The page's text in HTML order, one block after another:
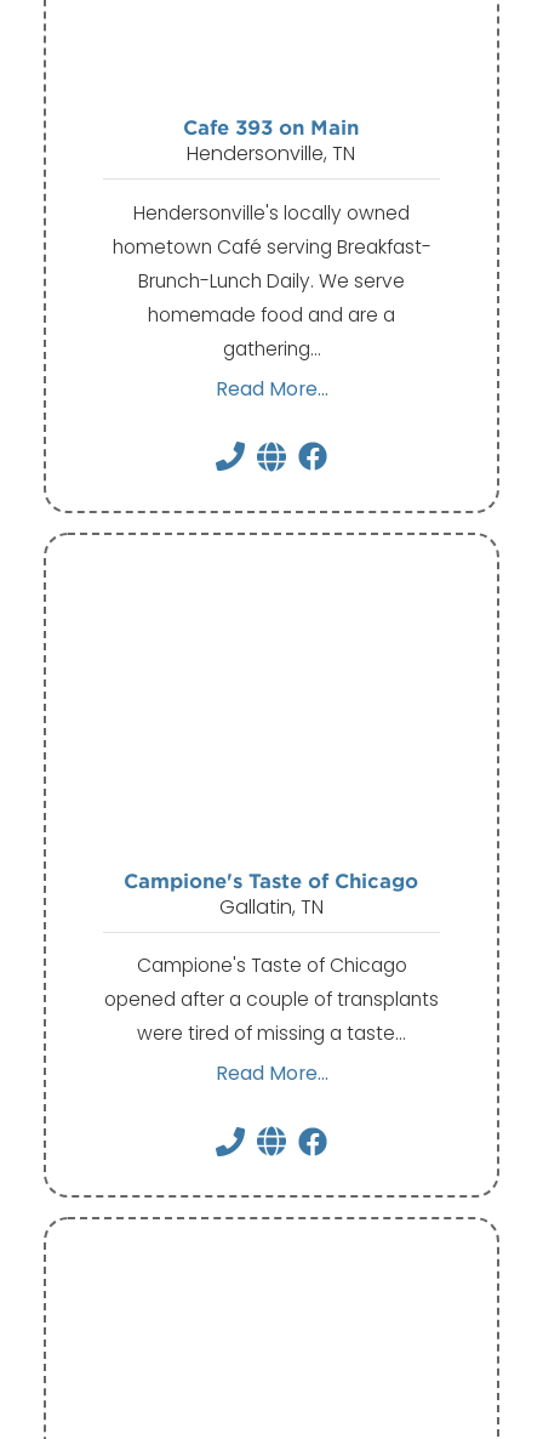
Cafe 393 on Main
Hendersonville, TN
Hendersonville's locally owned
hometown Café serving Breakfast-
Brunch-Lunch Daily. We serve
homemade food and are a
gathering…
Read More...
Campione's Taste of Chicago
Gallatin, TN
Campione's Taste of Chicago
opened after a couple of transplants
were tired of missing a taste…
Read More...